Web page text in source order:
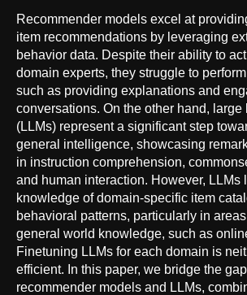
Recommender models excel at
item recommendations by leveraging
behavior data. Despite their ability to
domain experts, they struggle to
such as providing explanations and
conversations. On the other hand,
(LLMs) represent a significant step
general intelligence, showcasing
in instruction comprehension,
and human interaction. However, LLMs
knowledge of domain-specific item
behavioral patterns, particularly in
general world knowledge, such as
Finetuning LLMs for each domain is
efficient. In this paper, we bridge the
recommender models and LLMs,